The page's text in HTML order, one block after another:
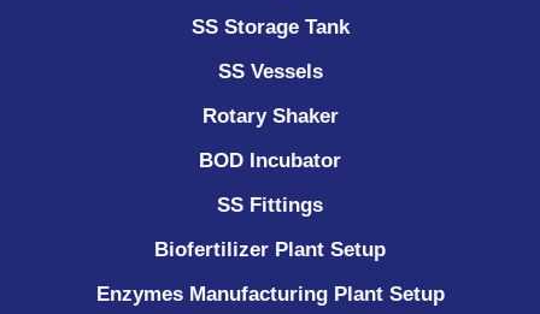
SS Storage Tank
SS Vessels
Rotary Shaker
BOD Incubator
SS Fittings
Biofertilizer Plant Setup
Enzymes Manufacturing Plant Setup